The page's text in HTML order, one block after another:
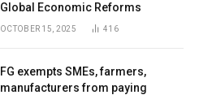
Global Economic Reforms
OCTOBER 15, 2025 416
FG exempts SMEs, farmers,
manufacturers from paying